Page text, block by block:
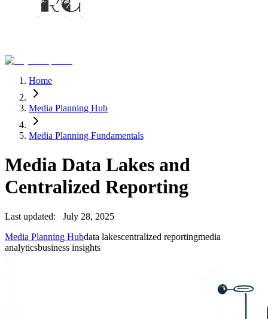
Home
Media Planning Hub
Media Planning Fundamentals
Media Data Lakes and
Centralized Reporting
Last updated:
July 28, 2025
Media Planning Hubdata lakescentralized reportingmedia
analyticsbusiness insights